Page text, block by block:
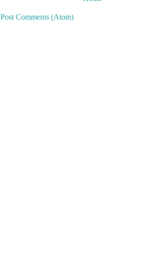
Post Comments (Atom)